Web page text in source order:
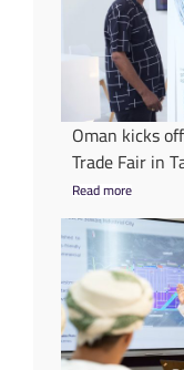
Oman kicks
Trade Fair in
Read more